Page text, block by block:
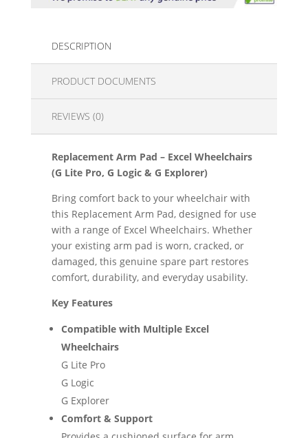
DESCRIPTION
PRODUCT DOCUMENTS
REVIEWS (0)
Replacement Arm Pad – Excel Wheelchairs
(G Lite Pro, G Logic & G Explorer)
Bring comfort back to your wheelchair with
this Replacement Arm Pad, designed for use
with a range of Excel Wheelchairs. Whether
your existing arm pad is worn, cracked, or
damaged, this genuine spare part restores
comfort, durability, and everyday usability.
Key Features
Compatible with Multiple Excel
Wheelchairs
G Lite Pro
G Logic
G Explorer
Comfort & Support